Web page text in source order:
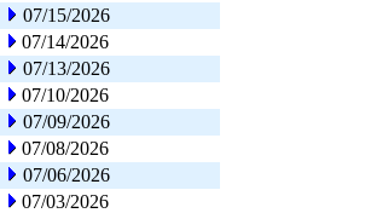
07/15/2026
07/14/2026
07/13/2026
07/10/2026
07/09/2026
07/08/2026
07/06/2026
07/03/2026